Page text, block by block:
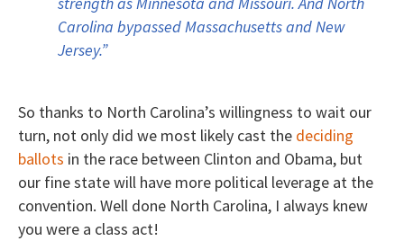
Carolina bypassed Massachusetts and New
Jersey.”
So thanks to North Carolina’s willingness to wait our
turn, not only did we most likely cast the deciding
ballots in the race between Clinton and Obama, but
our fine state will have more political leverage at the
convention. Well done North Carolina, I always knew
you were a class act!